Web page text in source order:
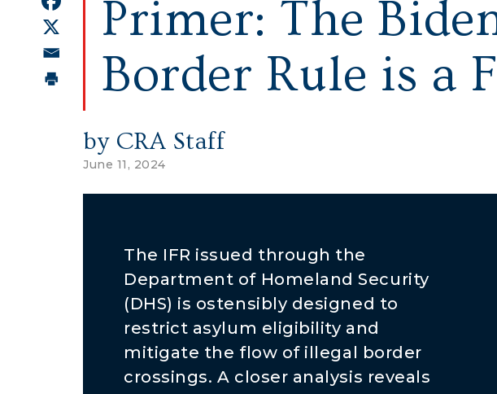
Primer: The
Border Rule is a
by CRA Staff
June 11, 2024
The IFR issued through the
Department of Homeland Security
(DHS) is ostensibly designed to
restrict asylum eligibility and
mitigate the flow of illegal border
crossings. A closer analysis reveals